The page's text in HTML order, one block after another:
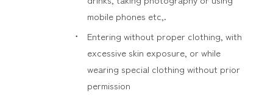
mobile phones etc,.
Entering without proper clothing, with
excessive skin exposure, or while
wearing special clothing without prior
permission